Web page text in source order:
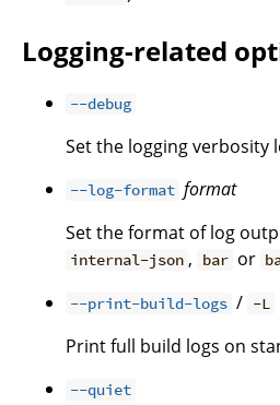
Logging-related
--debug
Set the logging verbosity
--log-format format
Set the format of log
internal-json , bar or
--print-build-logs / -L
Print full build logs on
--quiet